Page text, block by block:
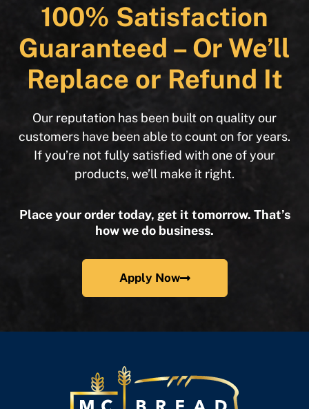
100% Satisfaction
Guaranteed – Or We’ll
Replace or Refund It
Our reputation has been built on quality our
customers have been able to count on for years.
If you’re not fully satisfied with one of your
products, we’ll make it right.
Place your order today, get it tomorrow. That’s
how we do business.
Apply Now